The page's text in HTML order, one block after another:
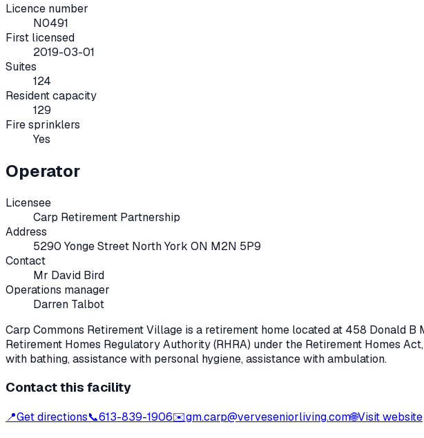
Licence number
N0491
First licensed
2019-03-01
Suites
124
Resident capacity
129
Fire sprinklers
Yes
Operator
Licensee
Carp Retirement Partnership
Address
5290 Yonge Street North York ON M2N 5P9
Contact
Mr David Bird
Operations manager
Darren Talbot
Carp Commons Retirement Village is a retirement home located at 458 Donald B
Retirement Homes Regulatory Authority (RHRA) under the Retirement Homes
with bathing, assistance with personal hygiene, assistance with ambulation.
Contact this facility
📍Get directions📞613-839-1906✉️gm.carp@verveseniorliving.com🌐Visit website